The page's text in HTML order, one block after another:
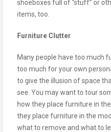
shoeboxes full of “stuff” or
items, too.
Furniture Clutter
Many people have too much
too much for your own
to give the illusion of space
see. You may want to tour
how they place furniture in
they place furniture in the
what to remove and what to